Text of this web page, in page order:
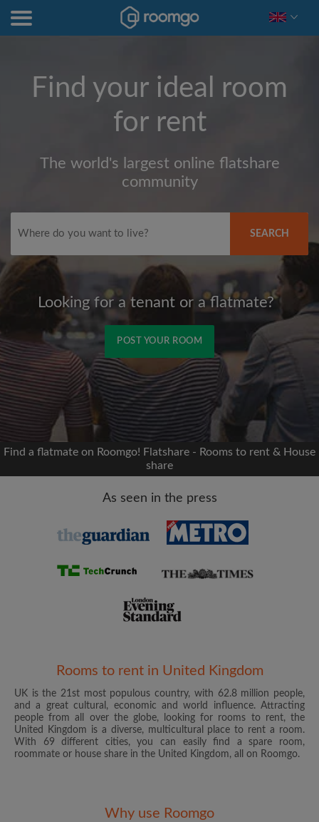
Find your ideal room
for rent
The world's largest online flatshare
community
SEARCH
Looking for a tenant or a flatmate?
POST YOUR ROOM
Signup with Facebook
We'll never post on your timeline without your
permission
OR
Find a flatmate on Roomgo! Flatshare - Rooms to rent & House
share
As seen in the press
Rooms to rent in United Kingdom
UK is the 21st most populous country, with 62.8 million people,
and a great cultural, economic and world influence. Attracting
people from all over the globe, looking for rooms to rent, the
United Kingdom is a diverse, multicultural place to rent a room.
With 69 different cities, you can easily find a spare room,
roommate or house share in the United Kingdom, all on Roomgo.
Why use Roomgo